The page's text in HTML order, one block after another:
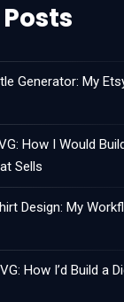
Generator: My
How I Would
Sells
Design: My
How I’d Build a